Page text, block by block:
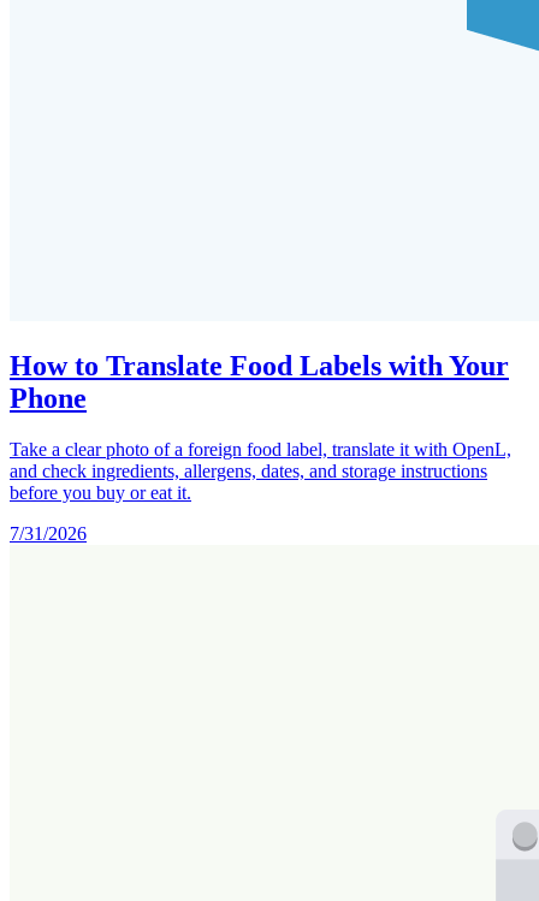
How to Translate Food Labels with Your
Phone
Take a clear photo of a foreign food label, translate it with OpenL,
and check ingredients, allergens, dates, and storage instructions
before you buy or eat it.
7/31/2026